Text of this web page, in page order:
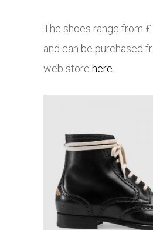
The shoes range from
and can be purchased
web store here